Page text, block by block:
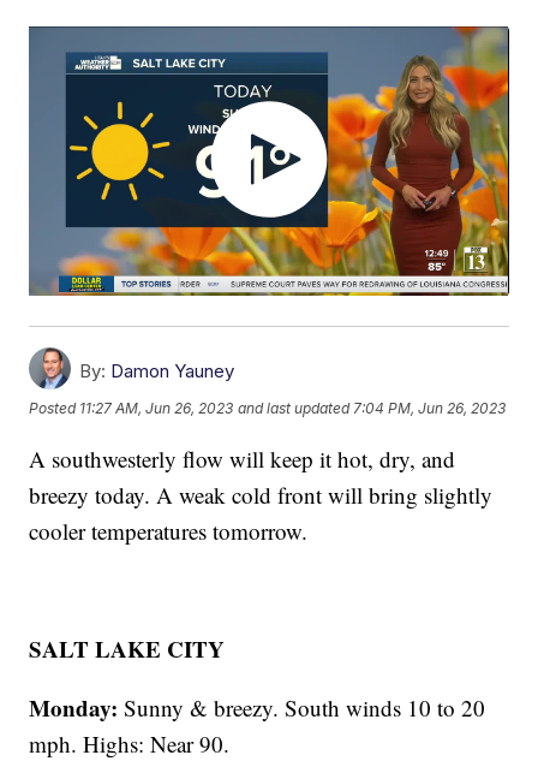
By: Damon Yauney
Posted 11:27 AM, Jun 26, 2023 and last updated 7:04 PM, Jun 26, 2023
A southwesterly flow will keep it hot, dry, and
breezy today. A weak cold front will bring slightly
cooler temperatures tomorrow.
SALT LAKE CITY
Monday: Sunny & breezy. South winds 10 to 20
mph. Highs: Near 90.